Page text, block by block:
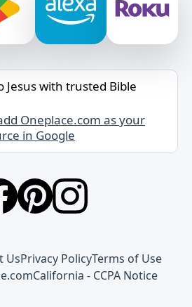
Jesus with trusted Bible
Oneplace.com as your
in Google
UsPrivacy PolicyTerms of Use
California - CCPA Notice